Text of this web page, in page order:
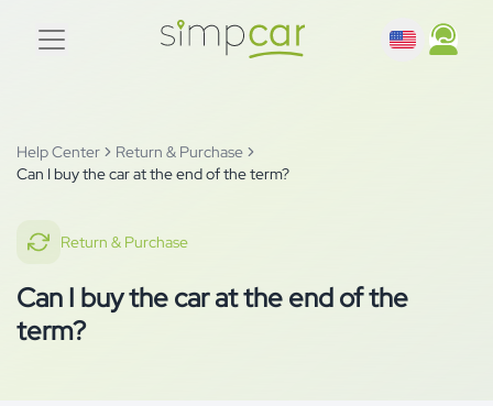
Help Center
Return & Purchase
Can I buy the car at the end of the term?
Return & Purchase
Can I buy the car at the end of the
term?